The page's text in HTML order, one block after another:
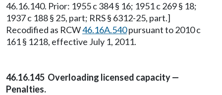
46.16.140. Prior: 1955 c 384 § 16; 1951 c 269 § 18;
1937 c 188 § 25, part; RRS § 6312-25, part.]
Recodified as RCW46.16A.540pursuant to 2010 c
161 § 1218, effective July 1, 2011.
46.16.145 Overloading licensed capacity —
Penalties.